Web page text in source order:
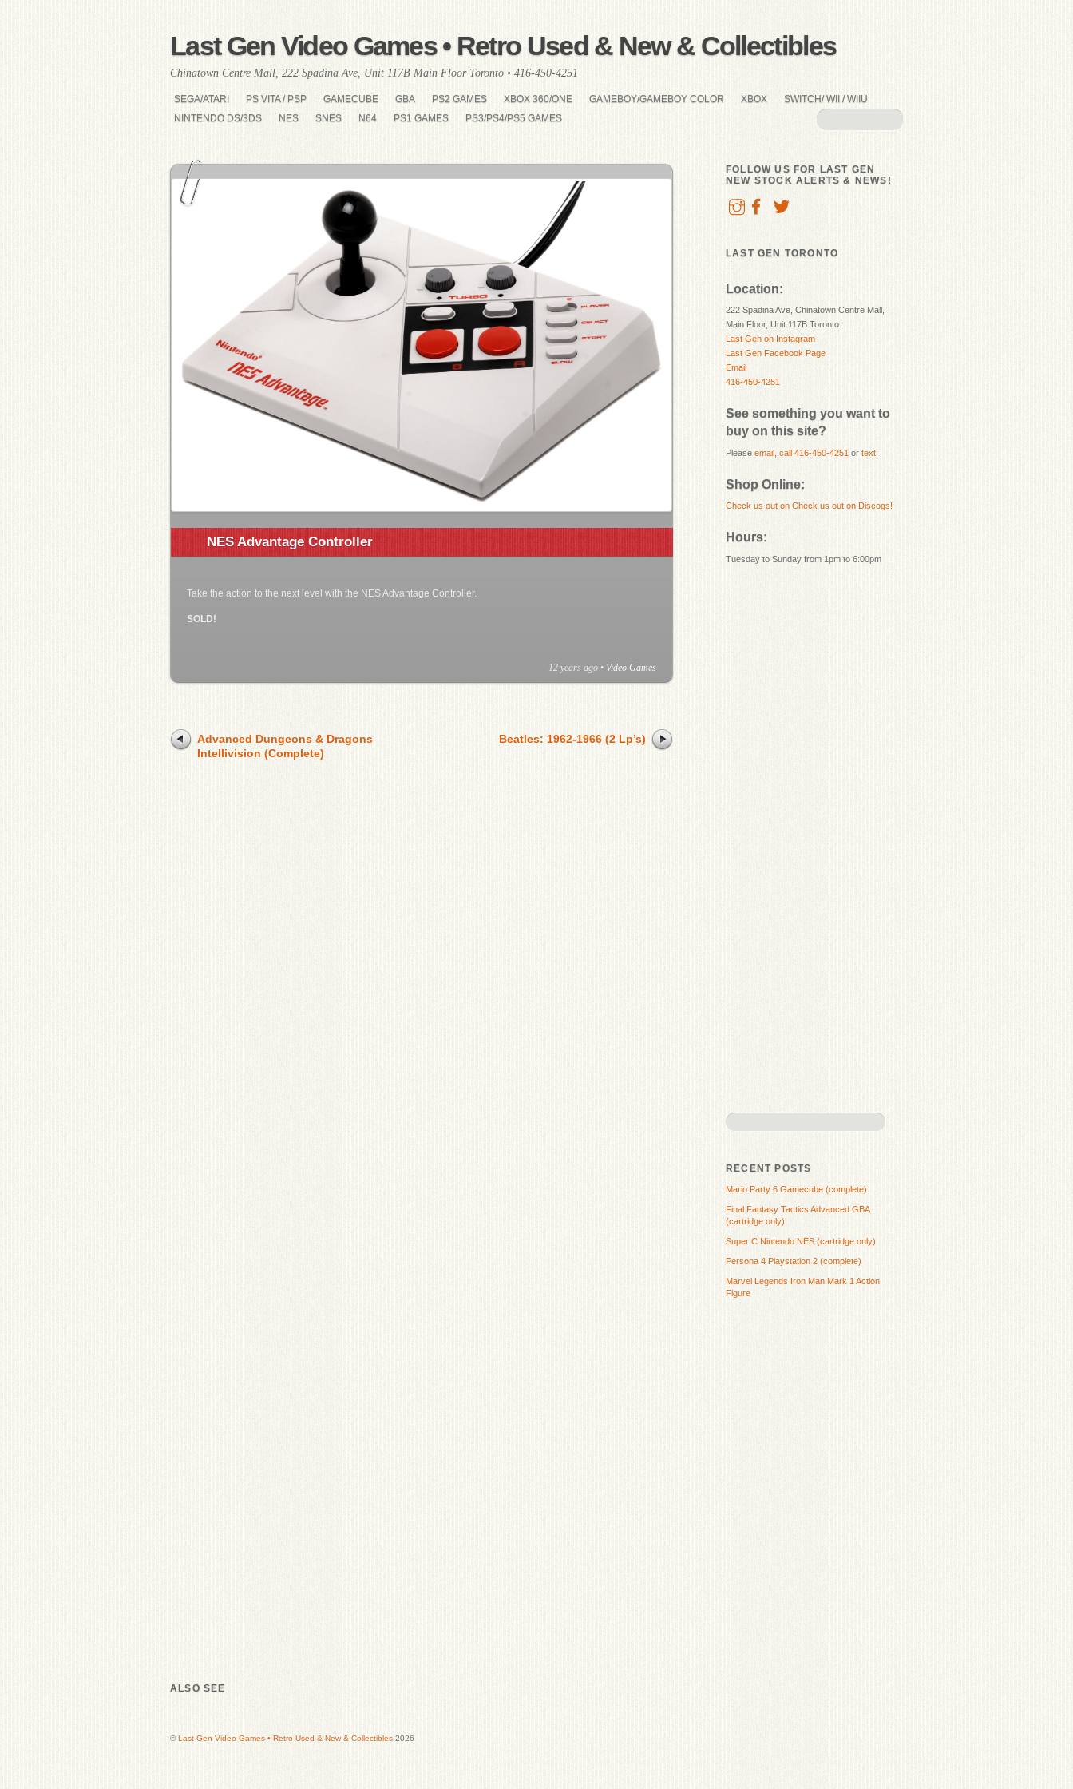
Last Gen Video Games • Retro Used & New & Collectibles
Chinatown Centre Mall, 222 Spadina Ave, Unit 117B Main Floor Toronto • 416-450-4251
SEGA/ATARI PS VITA / PSP GAMECUBE GBA PS2 GAMES XBOX 360/ONE GAMEBOY/GAMEBOY COLOR XBOX
SWITCH/ WII / WIIU
NINTENDO DS/3DS
NES SNES N64 PS1 GAMES PS3/PS4/PS5 GAMES
NES Advantage Controller
Take the action to the next level with the NES Advantage Controller.
SOLD!
12 years ago • Video Games
Advanced Dungeons & Dragons
Intellivision (Complete)
Beatles: 1962-1966 (2 Lp’s)
FOLLOW US FOR LAST GEN
NEW STOCK ALERTS & NEWS!
LAST GEN TORONTO
Location:
222 Spadina Ave, Chinatown Centre Mall,
Main Floor, Unit 117B Toronto.
Last Gen on Instagram
Last Gen Facebook Page
Email
416-450-4251
See something you want to
buy on this site?
Please email call 416-450-4251 or text
Shop Online:
Check us out on Check us out on Discogs!
Hours:
Tuesday to Sunday from 1pm to 6:00pm
RECENT POSTS
Mario Party 6 Gamecube (complete)
Final Fantasy Tactics Advanced GBA
(cartridge only)
Super C Nintendo NES (cartridge only)
Persona 4 Playstation 2 (complete)
Marvel Legends Iron Man Mark 1 Action
Figure
ALSO SEE
©Last Gen Video Games • Retro Used & New & Collectibles 2026